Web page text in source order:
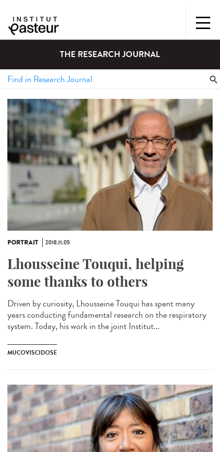
THE RESEARCH JOURNAL
PORTRAIT 2018.11.05
Lhousseine Touqui, helping
some thanks to others
Driven by curiosity, Lhousseine Touqui has spent many
years conducting fundamental research on the respiratory
system. Today, his work in the joint Institut...
MUCOVISCIDOSE